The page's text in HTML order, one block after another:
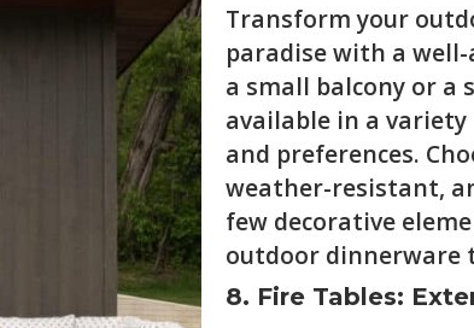
Transform your
paradise with a
a small balcony or a
available in a
and preferences.
weather-resistant,
few decorative
outdoor dinnerware
8. Fire Tables: